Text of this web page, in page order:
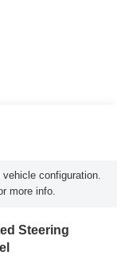
configuration.
more info.
Steering